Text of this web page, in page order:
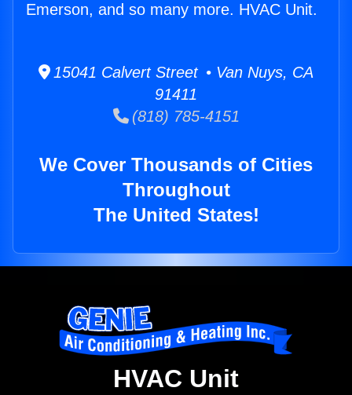
Emerson, and so many more. HVAC Unit.
15041 Calvert Street • Van Nuys, CA
91411
(818) 785-4151
We Cover Thousands of Cities
Throughout
The United States!
HVAC Unit